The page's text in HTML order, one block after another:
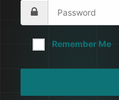
Remember Me